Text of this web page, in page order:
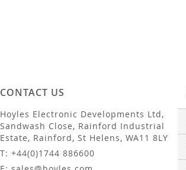
CONTACT US
Hoyles Electronic Developments Ltd,
Sandwash Close, Rainford Industrial
Estate, Rainford, St Helens, WA11 8LY
T: +44(0)1744 886600